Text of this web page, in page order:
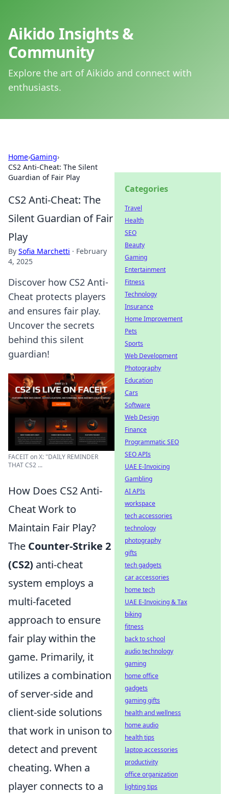
Aikido Insights &
Community
Explore the art of Aikido and connect with
enthusiasts.
Home›Gaming›
CS2 Anti-Cheat: The Silent
Guardian of Fair Play
CS2 Anti-Cheat: The
Silent Guardian of Fair
Play
By Sofia Marchetti · February
4, 2025
Discover how CS2 Anti-
Cheat protects players
and ensures fair play.
Uncover the secrets
behind this silent
guardian!
FACEIT on X: "DAILY REMINDER
THAT CS2 ...
How Does CS2 Anti-
Cheat Work to
Maintain Fair Play?
The Counter-Strike 2
(CS2) anti-cheat
system employs a
multi-faceted
approach to ensure
fair play within the
game. Primarily, it
utilizes a combination
of server-side and
client-side solutions
that work in unison to
detect and prevent
cheating. When a
player connects to a
Categories
Travel
Health
SEO
Beauty
Gaming
Entertainment
Fitness
Technology
Insurance
Home Improvement
Pets
Sports
Web Development
Photography
Education
Cars
Software
Web Design
Finance
Programmatic SEO
SEO APIs
UAE E-Invoicing
Gambling
AI APIs
workspace
tech accessories
technology
photography
gifts
tech gadgets
car accessories
home tech
UAE E-Invoicing & Tax
biking
fitness
back to school
audio technology
gaming
home office
gadgets
gaming gifts
health and wellness
home audio
health tips
laptop accessories
productivity
office organization
lighting tips